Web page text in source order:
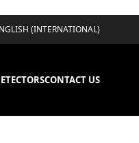
(INTERNATIONAL)
CONTACT US